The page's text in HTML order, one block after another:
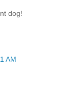
dog!
AM